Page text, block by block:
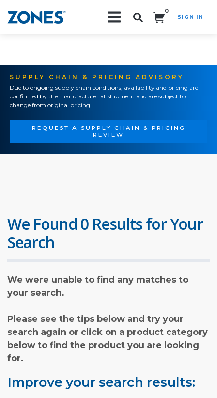
0
SIGN IN
SUPPLY CHAIN & PRICING ADVISORY
Due to ongoing supply chain conditions, availability and pricing are
confirmed by the manufacturer at shipment and are subject to
change from original pricing.
REQUEST A SUPPLY CHAIN & PRICING
REVIEW
We Found 0 Results for Your
Search
We were unable to find any matches to
your search.
Please see the tips below and try your
search again or click on a product category
below to find the product you are looking
for.
Improve your search results: